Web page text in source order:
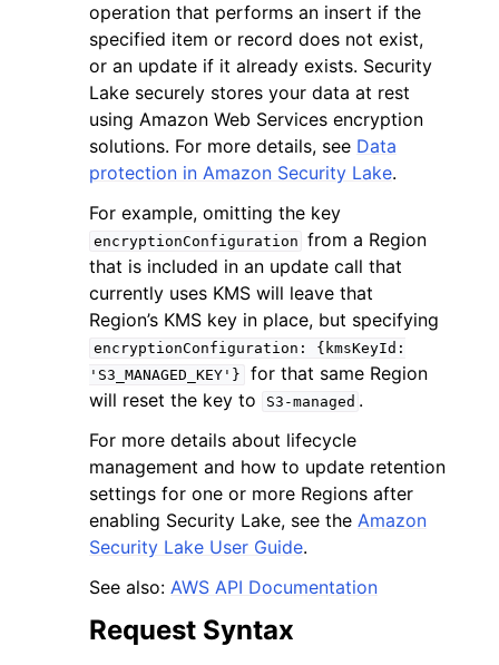
navigation of Code Examples
navigation of Developer Guide
navigation of Available Services
operation that performs an insert if the
specified item or record does not exist,
or an update if it already exists. Security
Lake securely stores your data at rest
using Amazon Web Services encryption
solutions. For more details, see Data
protection in Amazon Security Lake.
For example, omitting the key
encryptionConfiguration from a Region
that is included in an update call that
currently uses KMS will leave that
Region’s KMS key in place, but specifying
encryptionConfiguration:
{kmsKeyId:
'S3_MANAGED_KEY'}
for that same Region
will reset the key to
S3-managed .
For more details about lifecycle
management and how to update retention
settings for one or more Regions after
enabling Security Lake, see the Amazon
Security Lake User Guide.
See also: AWS API Documentation
Request Syntax